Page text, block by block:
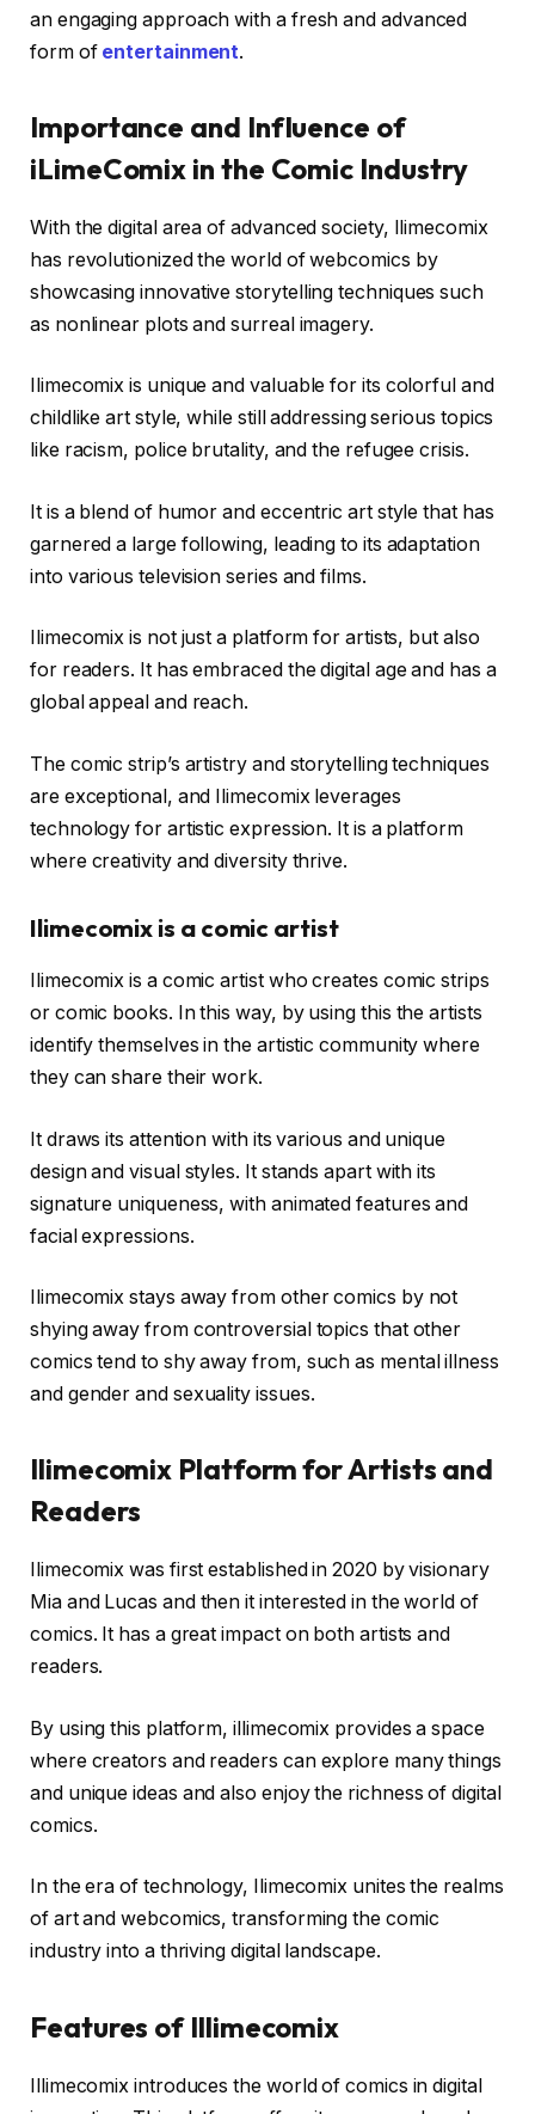
an engaging approach with a fresh and advanced
form of entertainment.
Importance and Influence of
iLimeComix in the Comic Industry
With the digital area of advanced society, Ilimecomix
has revolutionized the world of webcomics by
showcasing innovative storytelling techniques such
as nonlinear plots and surreal imagery.
Ilimecomix is unique and valuable for its colorful and
childlike art style, while still addressing serious topics
like racism, police brutality, and the refugee crisis.
It is a blend of humor and eccentric art style that has
garnered a large following, leading to its adaptation
into various television series and films.
Ilimecomix is not just a platform for artists, but also
for readers. It has embraced the digital age and has a
global appeal and reach.
The comic strip’s artistry and storytelling techniques
are exceptional, and Ilimecomix leverages
technology for artistic expression. It is a platform
where creativity and diversity thrive.
Ilimecomix is a comic artist
Ilimecomix is a comic artist who creates comic strips
or comic books. In this way, by using this the artists
identify themselves in the artistic community where
they can share their work.
It draws its attention with its various and unique
design and visual styles. It stands apart with its
signature uniqueness, with animated features and
facial expressions.
Ilimecomix stays away from other comics by not
shying away from controversial topics that other
comics tend to shy away from, such as mental illness
and gender and sexuality issues.
Ilimecomix Platform for Artists and
Readers
Ilimecomix was first established in 2020 by visionary
Mia and Lucas and then it interested in the world of
comics. It has a great impact on both artists and
readers.
By using this platform, illimecomix provides a space
where creators and readers can explore many things
and unique ideas and also enjoy the richness of digital
comics.
In the era of technology, Ilimecomix unites the realms
of art and webcomics, transforming the comic
industry into a thriving digital landscape.
Features of Illimecomix
Illimecomix introduces the world of comics in digital